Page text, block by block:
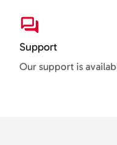
Support
Our support is